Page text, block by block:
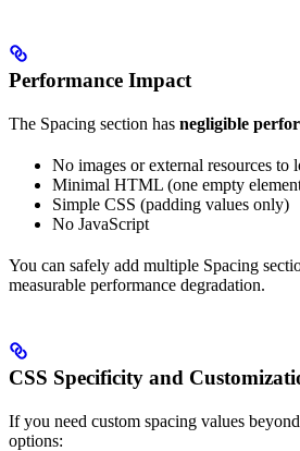
Performance Impact
The Spacing section has negligible
No images or external resources to
Minimal HTML (one empty
Simple CSS (padding values only)
No JavaScript
You can safely add multiple Spacing
measurable performance degradation.
CSS Specificity and
If you need custom spacing values
options: